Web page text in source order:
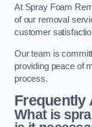
At Spray Foam
of our removal
customer
Our team is
providing peace of
process.
Frequently
What is